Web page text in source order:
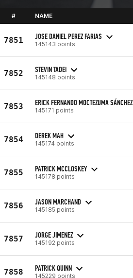
# NAME
7851 JOSE DANIEL PEREZ FARIAS
145143 points
7852 STEVIN TADEI
145148 points
7853 ERICK FERNANDO MOCTEZUMA SÁNCHEZ
145171 points
7854 DEREK MAH
145174 points
7855 PATRICK MCCLOSKEY
145178 points
7856 JASON MARCHAND
145185 points
7857 JORGE JIMENEZ
145192 points
7858 PATRICK QUINN
145229 points